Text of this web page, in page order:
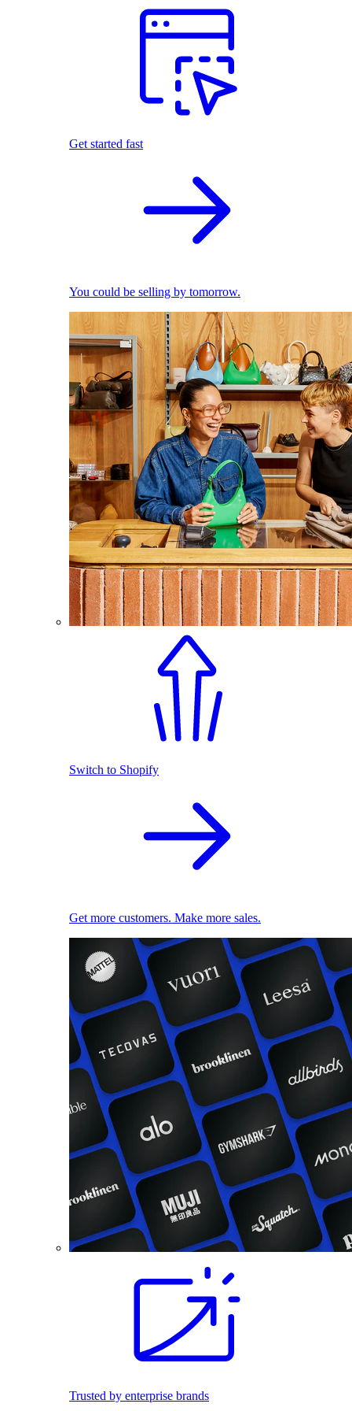
Get started fast
You could be selling by tomorrow.
Switch to Shopify
Get more customers. Make more sales.
Trusted by enterprise brands